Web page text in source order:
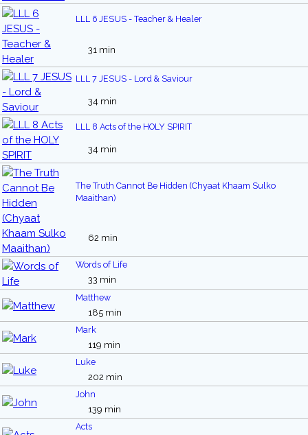
LLL 6 JESUS - Teacher & Healer
31 min
LLL 7 JESUS - Lord & Saviour
34 min
LLL 8 Acts of the HOLY SPIRIT
34 min
The Truth Cannot Be Hidden (Chyaat Khaam Sulko
Maaithan)
62 min
Words of Life
33 min
Matthew
185 min
Mark
119 min
Luke
202 min
John
139 min
Acts